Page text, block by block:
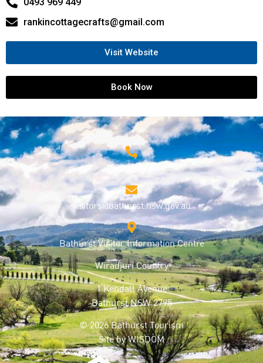
rankincottagecrafts@gmail.com
Visit Website
Book Now
1800 68 1000
visitors@bathurst.nsw.gov.au
Bathurst Visitor Information Centre
Wiradjuri Country
1 Kendall Avenue
Bathurst NSW 2795
© 2026 Bathurst Tourism
Site byWISDOM